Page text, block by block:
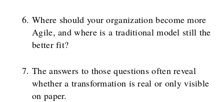
Where should your organization become more
Agile, and where is a traditional model still the
better fit?
The answers to those questions often reveal
whether a transformation is real or only visible
on paper.